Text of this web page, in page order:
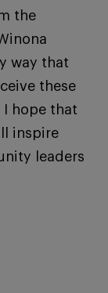
the
way that
these
I hope that
inspire
leaders